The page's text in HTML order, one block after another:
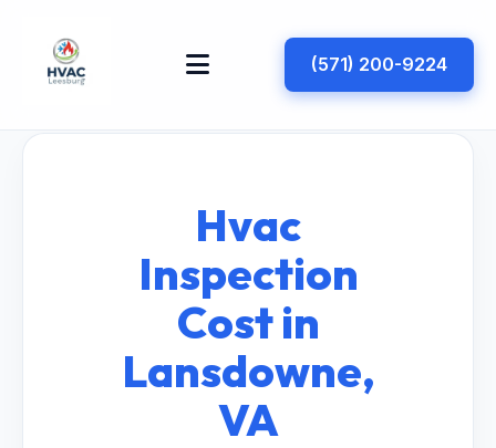
(571) 200-9224
Hvac
Inspection
Cost in
Lansdowne,
VA